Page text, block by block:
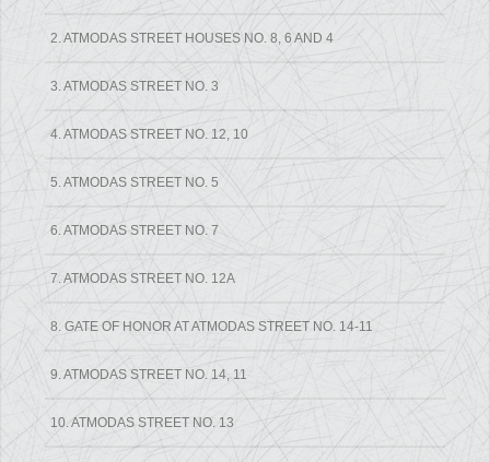
2. ATMODAS STREET HOUSES NO. 8, 6 AND 4
3. ATMODAS STREET NO. 3
4. ATMODAS STREET NO. 12, 10
5. ATMODAS STREET NO. 5
6. ATMODAS STREET NO. 7
7. ATMODAS STREET NO. 12A
8. GATE OF HONOR AT ATMODAS STREET NO. 14-11
9. ATMODAS STREET NO. 14, 11
10. ATMODAS STREET NO. 13